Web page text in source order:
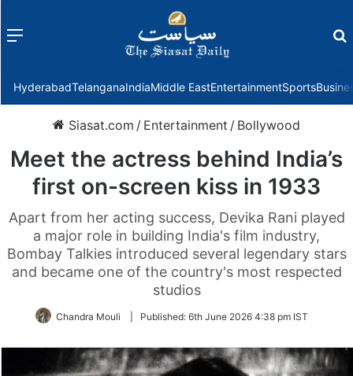
Menu
HyderabadTelanganaIndiaMiddle EastEntertainmentSports
Siasat.com / Entertainment / Bollywood
Meet the actress behind India’s
first on-screen kiss in 1933
Apart from her acting success, Devika Rani played
a major role in building India's film industry,
Bombay Talkies introduced several legendary stars
and became one of the country's most respected
studios
Chandra Mouli Published: 6th June 2026 4:38 pm IST